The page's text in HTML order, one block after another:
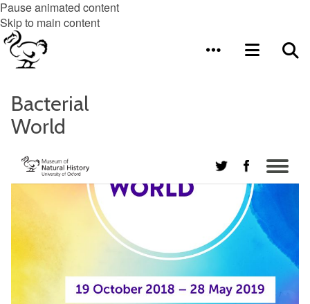
Pause animated content
Skip to main content
Bacterial
World